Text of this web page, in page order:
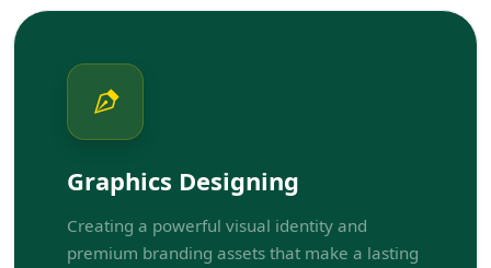
Graphics Designing
Creating a powerful visual identity and
premium branding assets that make a lasting